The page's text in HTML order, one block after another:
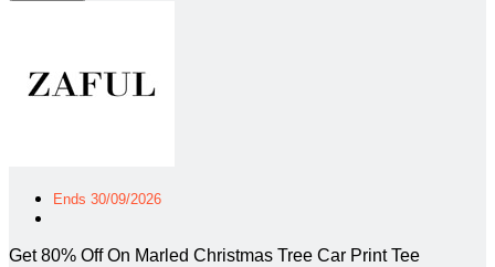
Ends 30/09/2026
Get 80% Off On Marled Christmas Tree Car Print Tee